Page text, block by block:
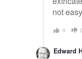
not
0 0
Edward